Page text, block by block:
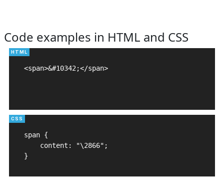
Code examples in HTML and CSS
<span>&#10342;</span>
span {
    content: "\2866";
}